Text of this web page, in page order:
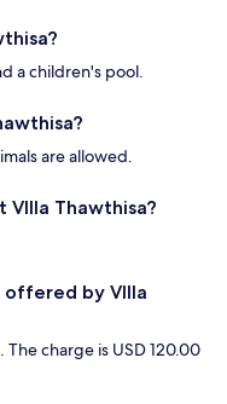
a children's pool.
are allowed.
Thawthisa?
offered by VIlla
charge is USD 120.00